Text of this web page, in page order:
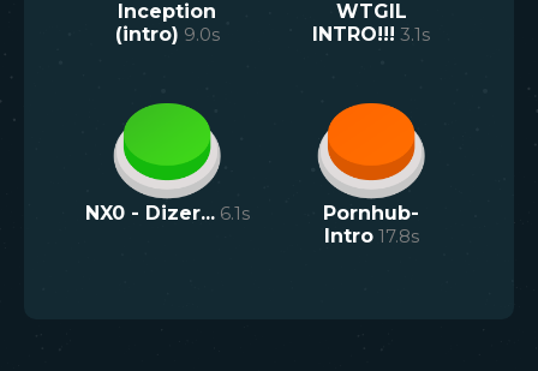
Inception
(intro) 9.0s
WTGIL
INTRO!!! 3.1s
NX0 - Dizer... 6.1s
Pornhub-
Intro 17.8s